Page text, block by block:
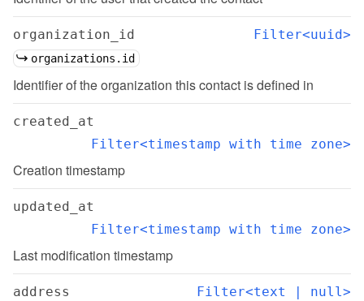
organization_id Filter<uuid>
organizations.id
Identifier of the organization this contact is defined in
created_at
Filter<timestamp with time zone>
Creation timestamp
updated_at
Filter<timestamp with time zone>
Last modification timestamp
address Filter<text | null>